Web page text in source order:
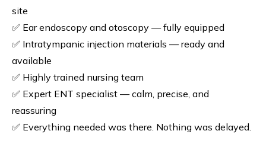
site
✅ Ear endoscopy and otoscopy — fully equipped
✅ Intratympanic injection materials — ready and
available
✅ Highly trained nursing team
✅ Expert ENT specialist — calm, precise, and
reassuring
✅ Everything needed was there. Nothing was delayed.